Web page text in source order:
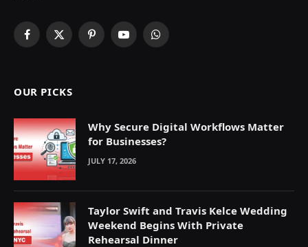
Facebook
X
PinterestYouTubeWhatsApp
OUR PICKS
Why Secure Digital Workflows Matter
for Businesses?
JULY 17, 2026
Taylor Swift and Travis Kelce Wedding
Weekend Begins With Private
Rehearsal Dinner